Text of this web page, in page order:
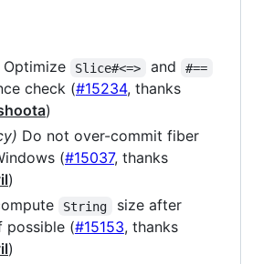
Optimize Slice#<=> and #==
check (#15234, thanks
)
Do not over-commit fiber
(#15037, thanks
)
String size after
possible (#15153, thanks
)